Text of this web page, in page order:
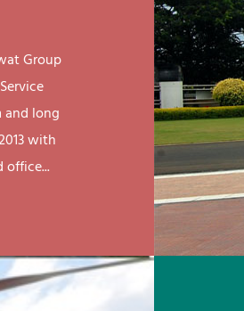
Group
and long
with
office...